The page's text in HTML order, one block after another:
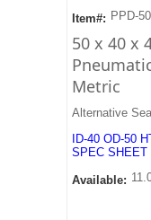
Item#: PPD-50
50 x 40 x
Metric
Alternative
ID-40 OD-50
SPEC SHEET
Available: